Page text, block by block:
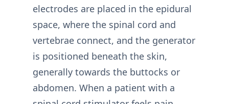
electrodes are placed in the epidural
space, where the spinal cord and
vertebrae connect, and the generator
is positioned beneath the skin,
generally towards the buttocks or
abdomen. When a patient with a